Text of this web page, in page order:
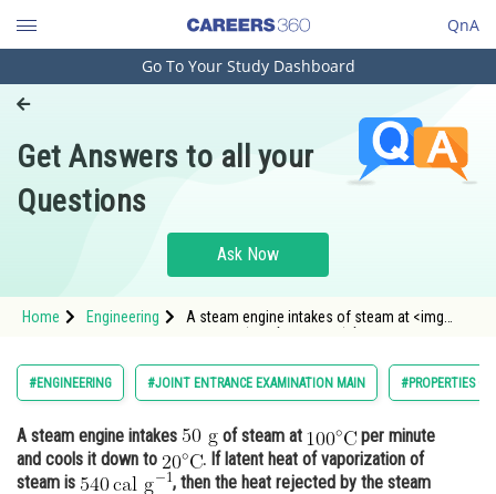
QnA
Engineering and Architecture
Pharmacy
Hospitality and Tourism
Study Abroad
Arts, Commerce & Sciences
Administration
Learn
Go To Your Study Dashboard
Get Answers to all your
Questions
Ask Now
Home Engineering
A steam engine intakes of steam at <img
#ENGINEERING #JOINT ENTRANCE EXAMINATION MAIN #PROPERTIES
A steam engine intakes of steam at
per minute
and cools it down to
. If latent heat of vaporization of
steam is
, then the heat rejected by the steam